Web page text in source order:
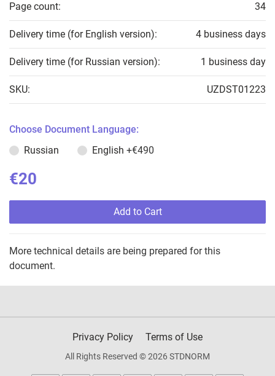
Page count: 34
Delivery time (for English version): 4 business days
Delivery time (for Russian version): 1 business day
SKU: UZDST01223
Choose Document Language:
Russian
English +€490
€20
Add to Cart
More technical details are being prepared for this
document.
Privacy Policy Terms of Use
All Rights Reserved © 2026 STDNORM